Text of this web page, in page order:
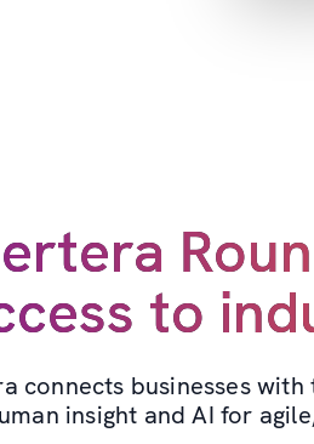
to
connects businesses
insight and AI for